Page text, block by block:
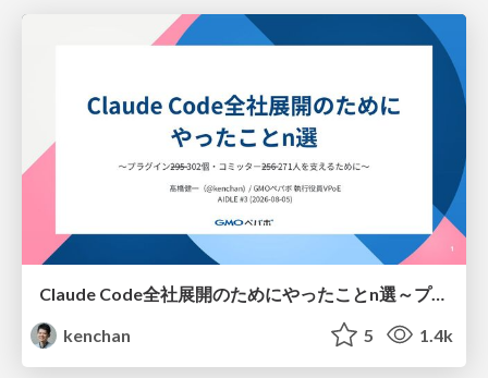
Claude Code全社展開のためにやったことn選～プラグイン302個・コミッター271人を支えるために～
kenchan
5 1.4k